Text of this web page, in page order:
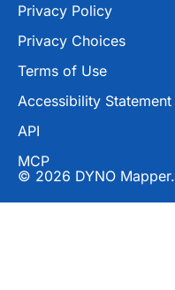
Privacy Policy
Privacy Choices
Terms of Use
Accessibility Statement
API
MCP
© 2026 DYNO